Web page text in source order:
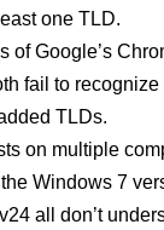
one TLD.
of Google’s
fail to
TLDs.
on multiple
Windows 7
all don’t